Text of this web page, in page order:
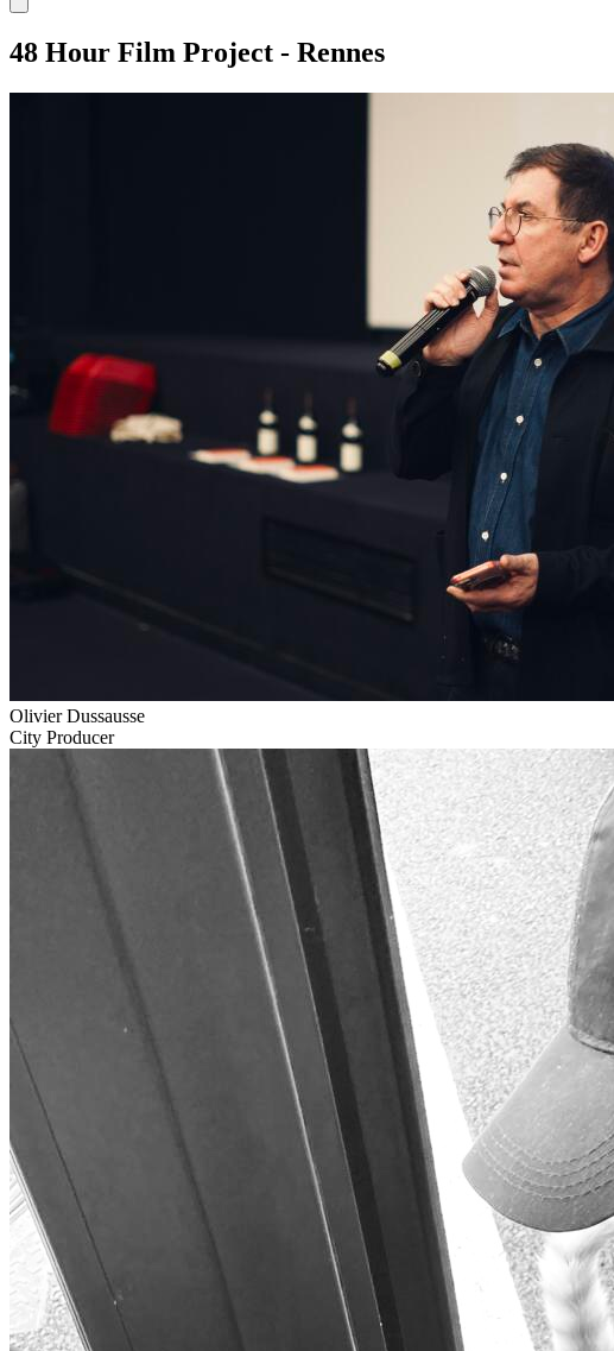
48 Hour Film Project - Rennes
Olivier Dussausse
City Producer